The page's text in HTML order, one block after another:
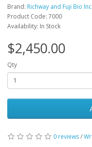
Brand: Richway and Fuji Bio Inc.
Product Code: 7000
Availability: In Stock
$2,450.00
Qty
0 reviews/